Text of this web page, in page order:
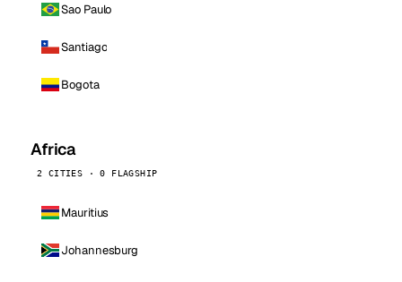
Sao Paulo
Santiago
Bogota
Africa
2 CITIES · 0 FLAGSHIP
Mauritius
Johannesburg